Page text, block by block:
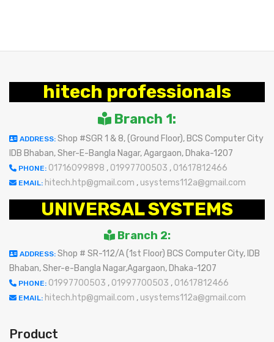
hitech professionals
Branch 1:
ADDRESS: Shop #SGR 1 & 8, (Ground Floor), BCS Computer City
IDB Bhaban, Sher-E-Bangla Nagar, Agargaon, Dhaka-1207
PHONE: 01716099898 , 01997700503 , 01617812466
EMAIL: hitech.htp@gmail.com , usystems112a@gmail.com
UNIVERSAL SYSTEMS
Branch 2:
ADDRESS: Shop # SR-112/A (1st Floor) BCS Computer City, IDB
Bhaban, Sher-e-Bangla Nagar,Agargaon, Dhaka-1207
PHONE: 01997700503 , 01997700503 , 01617812466
EMAIL: hitech.htp@gmail.com , usystems112a@gmail.com
Product